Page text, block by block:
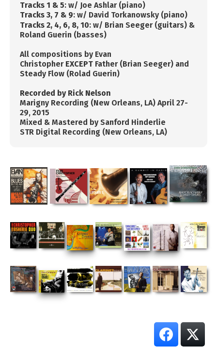
Tracks 1 & 5: w/ Joe Ashlar (piano)
Tracks 3, 7 & 9: w/ David Torkanowsky (piano)
Tracks 2, 4, 6, 8, 10: w/ Brian Seeger (guitars) &
Roland Guerin (basses)
All compositions by Evan
Christopher EXCEPT Father (Brian Seeger) and
Steady Flow (Rolad Guerin)
Recorded by Rick Nelson
Marigny Recording (New Orleans, LA) April 27-
29, 2015
Mixed & Mastered by Sanford Hinderlie
STR Digital Recording (New Orleans, LA)